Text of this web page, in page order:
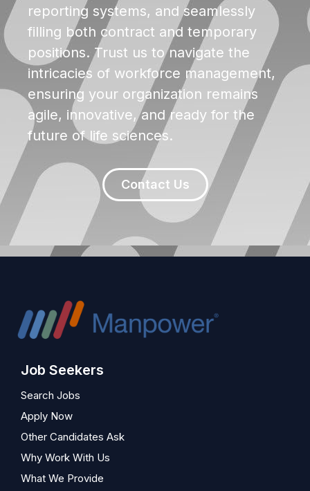
reporting systems, and seamlessly
filling both contract and temporary
positions. Trust us to navigate the
intricacies of workforce management,
ensuring your organization remains
agile, innovative, and ready for the
future of life sciences.
Contact Us
Job Seekers
Search Jobs
Apply Now
Other Candidates Ask
Why Work With Us
What We Provide